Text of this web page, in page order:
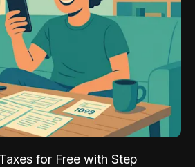
for Free with Step